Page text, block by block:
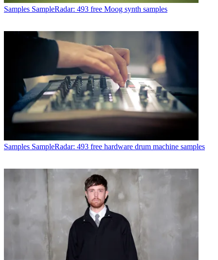
Samples SampleRadar: 493 free Moog synth samples
Samples SampleRadar: 493 free hardware drum machine samples